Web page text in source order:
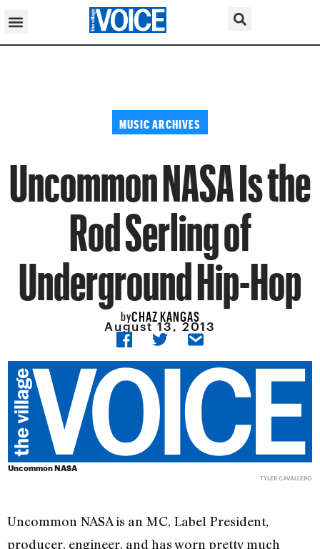
MUSIC ARCHIVES
Uncommon NASA Is the
Rod Serling of
Underground Hip-Hop
byCHAZ KANGAS
August 13, 2013
Uncommon NASA
TYLER CAVALLERO
Uncommon NASA is an MC, Label President,
producer, engineer, and has worn pretty much